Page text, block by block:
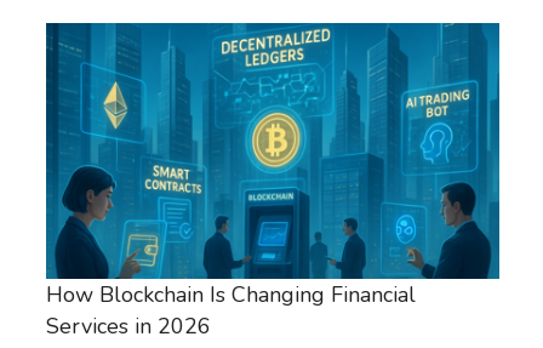
How Blockchain Is Changing Financial
Services in 2026